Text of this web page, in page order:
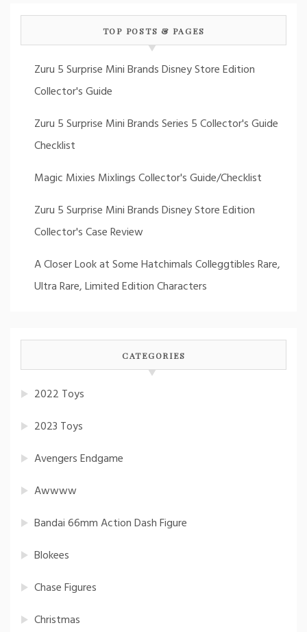
TOP POSTS & PAGES
Zuru 5 Surprise Mini Brands Disney Store Edition
Collector's Guide
Zuru 5 Surprise Mini Brands Series 5 Collector's Guide
Checklist
Magic Mixies Mixlings Collector's Guide/Checklist
Zuru 5 Surprise Mini Brands Disney Store Edition
Collector's Case Review
A Closer Look at Some Hatchimals Colleggtibles Rare,
Ultra Rare, Limited Edition Characters
CATEGORIES
2022 Toys
2023 Toys
Avengers Endgame
Awwww
Bandai 66mm Action Dash Figure
Blokees
Chase Figures
Christmas